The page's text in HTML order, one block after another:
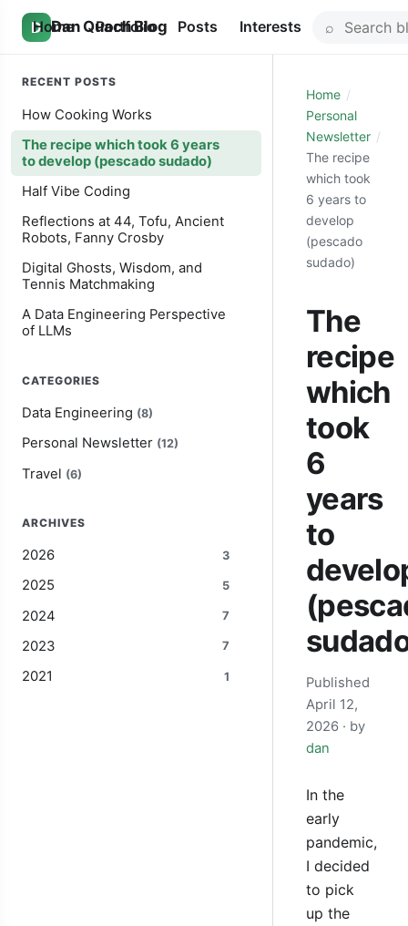
Skip
D Dan Quach Blog
Home Portfolio Posts Interests
Search
RECENT POSTS
How Cooking Works
The recipe which took 6 years
to develop (pescado sudado)
Half Vibe Coding
Reflections at 44, Tofu, Ancient
Robots, Fanny Crosby
Digital Ghosts, Wisdom, and
Tennis Matchmaking
A Data Engineering Perspective
of LLMs
CATEGORIES
Data Engineering (8)
Personal Newsletter (12)
Travel (6)
ARCHIVES
2026 3
2025 5
2024 7
2023 7
2021 1
Home
Personal
Newsletter
The recipe
which took
6 years to
develop
(pescado
sudado)
The
recipe
which
took
6
years
to
Published
April 12,
2026 · by
dan
In the
early
pandemic,
I decided
to pick
up the